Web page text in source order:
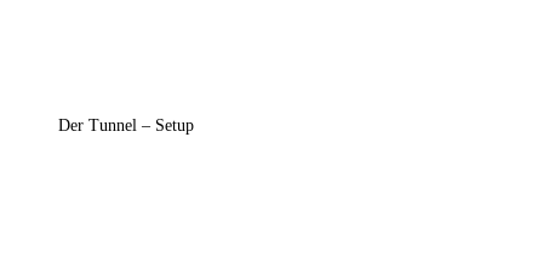
Der Tunnel – Setup